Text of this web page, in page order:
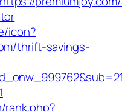
icon?
thrift-savings-
rank.php?